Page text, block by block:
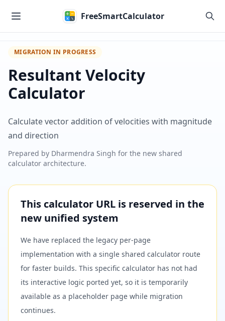
FreeSmartCalculator
MIGRATION IN PROGRESS
Resultant Velocity
Calculator
Calculate vector addition of velocities with magnitude
and direction
Prepared by Dharmendra Singh for the new shared
calculator architecture.
This calculator URL is reserved in the
new unified system
We have replaced the legacy per-page
implementation with a single shared calculator route
for faster builds. This specific calculator has not had
its interactive logic ported yet, so it is temporarily
available as a placeholder page while migration
continues.